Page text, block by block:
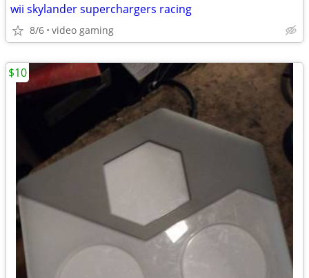
wii skylander superchargers racing
8/6 video gaming
$10